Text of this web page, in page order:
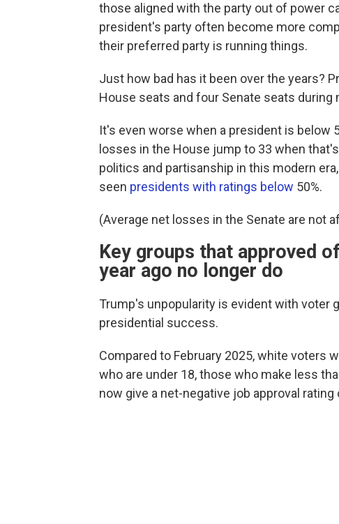
those aligned with the party out of power
president's party often become more
their preferred party is running things.
Just how bad has it been over the years?
House seats and four Senate seats
It's even worse when a president is below
losses in the House jump to 33 when
politics and partisanship in this modern
seen presidents with ratings below 50%.
(Average net losses in the Senate are not
Key groups that approved
year ago no longer do
Trump's unpopularity is evident with voter
presidential success.
Compared to February 2025, white voters
who are under 18, those who make less
now give a net-negative job approval